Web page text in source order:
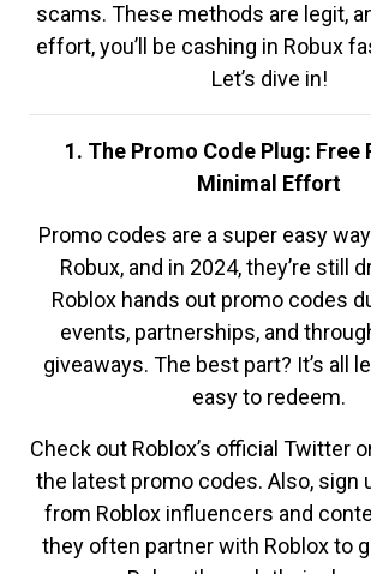
scams. These methods are legit,
effort, you’ll be cashing in Robux
Let’s dive in!
1. The Promo Code Plug: Free
Minimal Effort
Promo codes are a super easy
Robux, and in 2024, they’re still
Roblox hands out promo codes
events, partnerships, and
giveaways. The best part? It’s all
easy to redeem.
Check out Roblox’s official Twitter
the latest promo codes. Also, sign
from Roblox influencers and
they often partner with Roblox to